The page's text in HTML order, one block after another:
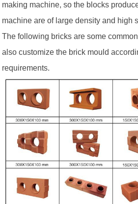
making machine, so the blocks
machine are of large density and high
The following bricks are some
also customize the brick mould
requirements.